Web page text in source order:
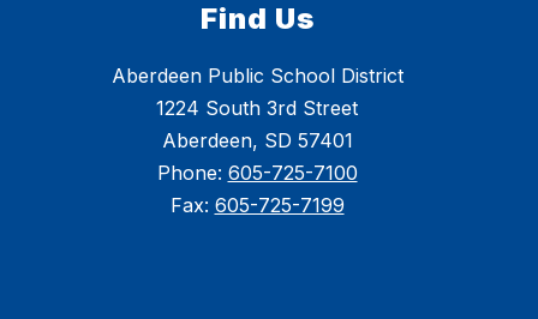
Find Us
Aberdeen Public School District
1224 South 3rd Street
Aberdeen, SD 57401
Phone: 605-725-7100
Fax: 605-725-7199